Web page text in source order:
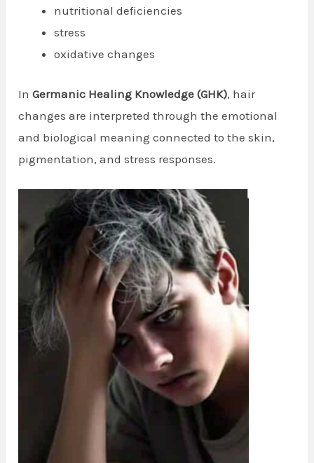
nutritional deficiencies
stress
oxidative changes
InGermanic Healing Knowledge (GHK), hair
changes are interpreted through the emotional
and biological meaning connected to the skin,
pigmentation, and stress responses.